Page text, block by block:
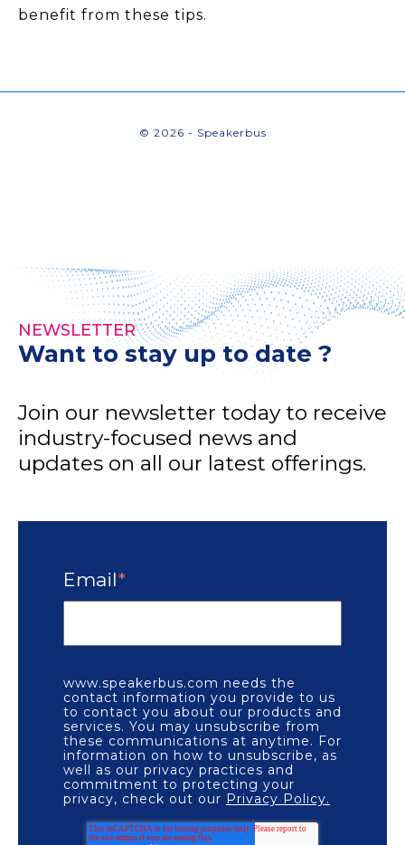
benefit from these tips.
© 2026 - Speakerbus
NEWSLETTER
Want to stay up to date ?
Join our newsletter today to receive
industry-focused news and
updates on all our latest offerings.
Email*
www.speakerbus.com needs the
contact information you provide to us
to contact you about our products and
services. You may unsubscribe from
these communications at anytime. For
information on how to unsubscribe, as
well as our privacy practices and
commitment to protecting your
privacy, check out our Privacy Policy.